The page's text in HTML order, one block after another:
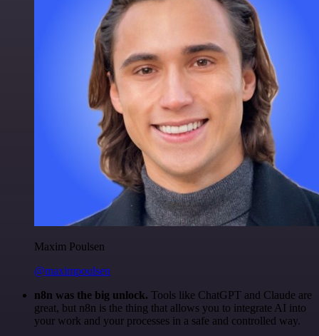
Maxim Poulsen
@maximpoulsen
n8n was the big unlock. Tools like ChatGPT and Claude are
great, but n8n is the thing that allows you to integrate AI into
your work and your processes in a safe and controlled way.